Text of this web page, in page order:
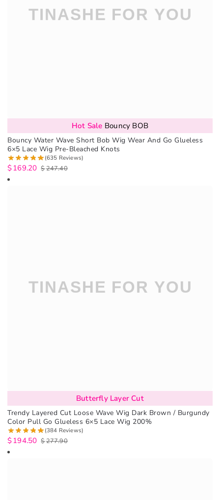
Hot Sale Bouncy BOB
Bouncy Water Wave Short Bob Wig Wear And Go Glueless
6×5 Lace Wig Pre-Bleached Knots
(635 Reviews)
$247.40
$169.20
Butterfly Layer Cut
Trendy Layered Cut Loose Wave Wig Dark Brown / Burgundy
Color Pull Go Glueless 6×5 Lace Wig 200%
(384 Reviews)
$277.90
$194.50